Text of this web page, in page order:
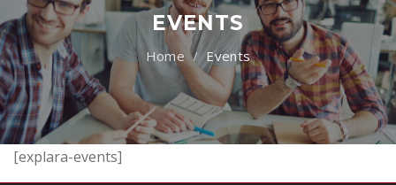
EVENTS
Events
[explara-events]